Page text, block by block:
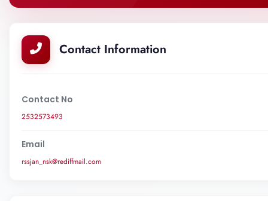
Contact Information
Contact No
2532573493
Email
rssjan_nsk@rediffmail.com